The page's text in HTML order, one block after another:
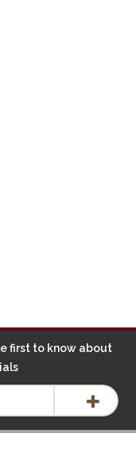
first to know about